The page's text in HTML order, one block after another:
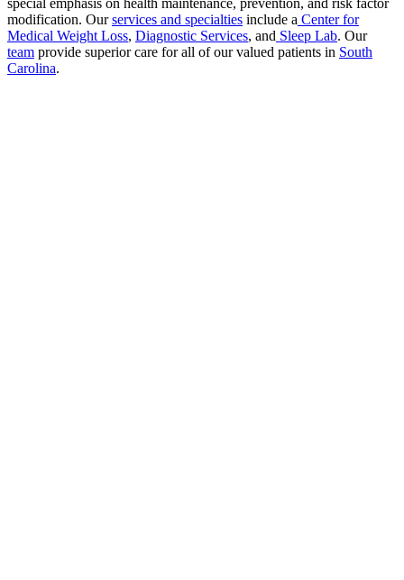
special emphasis on health maintenance, prevention, and risk factor
modification. Ourservices and specialties include a Center for
Medical Weight Loss, Diagnostic Services, and Sleep Lab. Our
team provide superior care for all of our valued patients in South
Carolina.